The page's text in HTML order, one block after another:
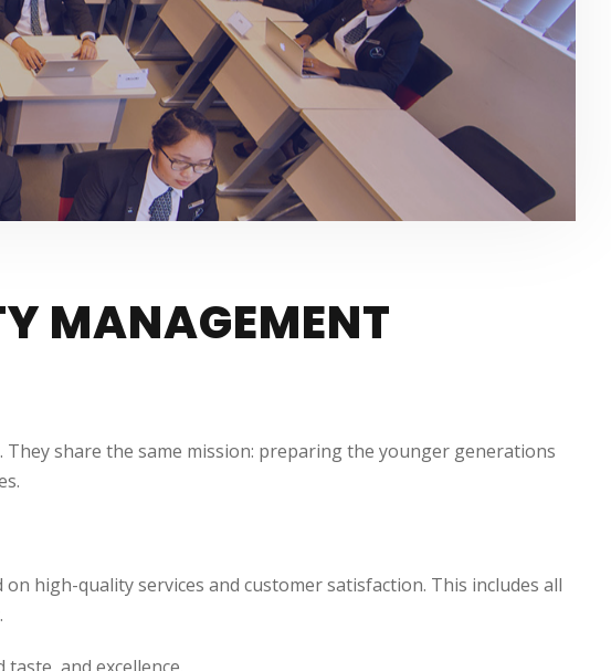
MANAGEMENT
share the same mission: preparing the younger generations
high-quality services and customer satisfaction. This includes all